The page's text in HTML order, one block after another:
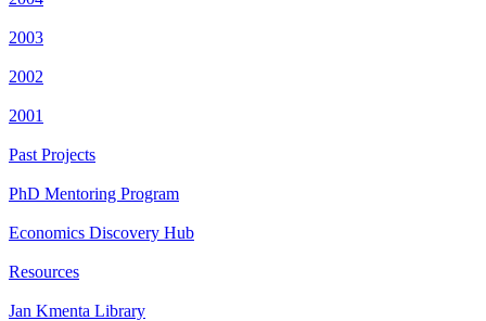
2003
2002
2001
Past Projects
PhD Mentoring Program
Economics Discovery Hub
Resources
Jan Kmenta Library